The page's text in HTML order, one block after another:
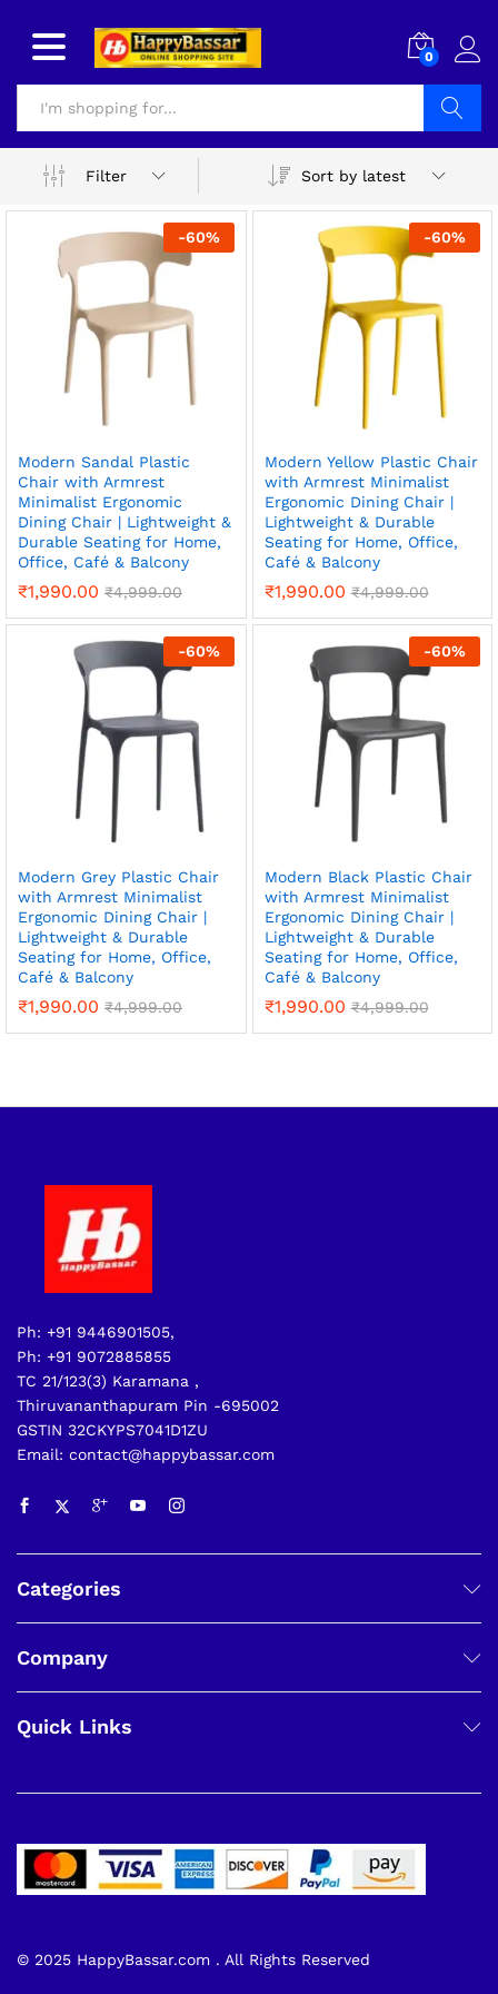
0
Filter
Sort by latest
-60%
Modern Sandal Plastic
Chair with Armrest
Minimalist Ergonomic
Dining Chair | Lightweight &
Durable Seating for Home,
Office, Café & Balcony
₹1,990.00 ₹4,999.00
-60%
Modern Yellow Plastic Chair
with Armrest Minimalist
Ergonomic Dining Chair |
Lightweight & Durable
Seating for Home, Office,
Café & Balcony
₹1,990.00 ₹4,999.00
-60%
Modern Grey Plastic Chair
with Armrest Minimalist
Ergonomic Dining Chair |
Lightweight & Durable
Seating for Home, Office,
Café & Balcony
₹1,990.00 ₹4,999.00
-60%
Modern Black Plastic Chair
with Armrest Minimalist
Ergonomic Dining Chair |
Lightweight & Durable
Seating for Home, Office,
Café & Balcony
₹1,990.00 ₹4,999.00
Ph: +91 9446901505,
Ph: +91 9072885855
TC 21/123(3) Karamana ,
Thiruvananthapuram Pin -695002
GSTIN 32CKYPS7041D1ZU
Email: contact@happybassar.com
Categories
Company
Quick Links
© 2025 HappyBassar.com . All Rights Reserved